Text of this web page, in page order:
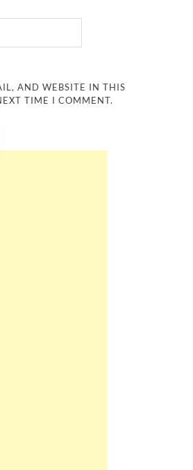
AND WEBSITE IN THIS
TIME I COMMENT.